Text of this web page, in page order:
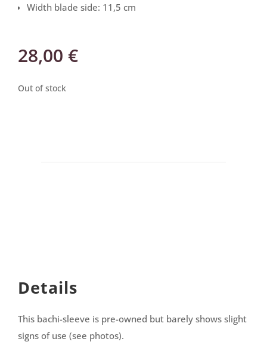
Width blade side: 11,5 cm
28,00 €
Out of stock
Details
This bachi-sleeve is pre-owned but barely shows slight
signs of use (see photos).